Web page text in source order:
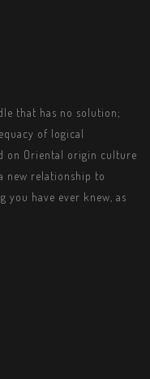
that has no solution;
of logical
on Oriental origin culture
new relationship to
you have ever knew, as